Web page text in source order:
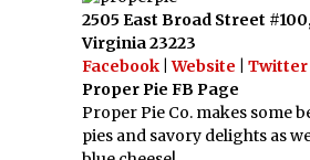
2505 East Broad Street
Virginia 23223
Facebook |Website Twitter
Proper Pie FB Page
Proper Pie Co. makes some
pies and savory delights as